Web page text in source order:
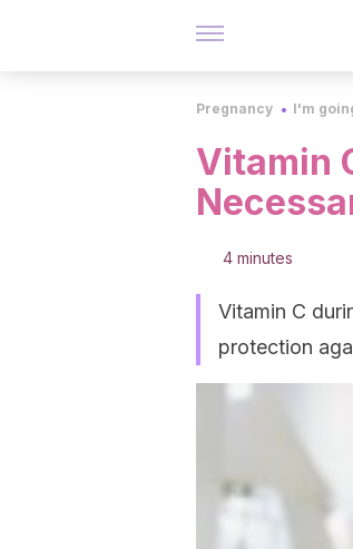
Pregnancy I'm
Vitamin
4 minutes
Vitamin C
protection